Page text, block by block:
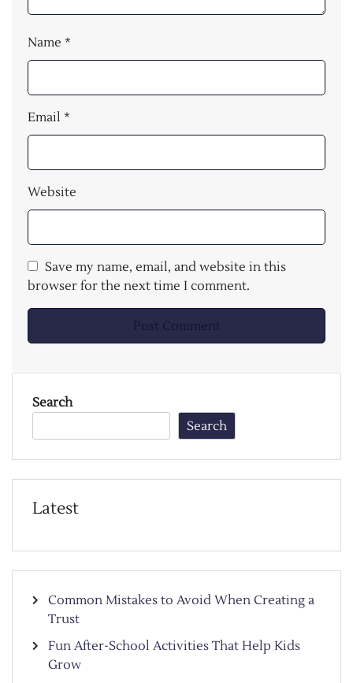
Name *
Email *
Website
Save my name, email, and website in this
browser for the next time I comment.
Search
Search
Latest
Common Mistakes to Avoid When Creating a
Trust
Fun After-School Activities That Help Kids
Grow